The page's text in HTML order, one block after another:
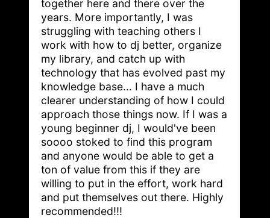
together here and there over the
years. More importantly, I was
struggling with teaching others I
work with how to dj better, organize
my library, and catch up with
technology that has evolved past my
knowledge base... I have a much
clearer understanding of how I could
approach those things now. If I was a
young beginner dj, I would've been
soooo stoked to find this program
and anyone would be able to get a
ton of value from this if they are
willing to put in the effort, work hard
and put themselves out there. Highly
recommended!!!